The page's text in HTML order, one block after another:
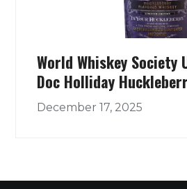
World Whiskey Society
Doc Holliday
December 17, 2025